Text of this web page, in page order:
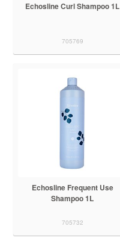
Echosline Curl Shampoo 1L
705769
Echosline Frequent Use
Shampoo 1L
705732